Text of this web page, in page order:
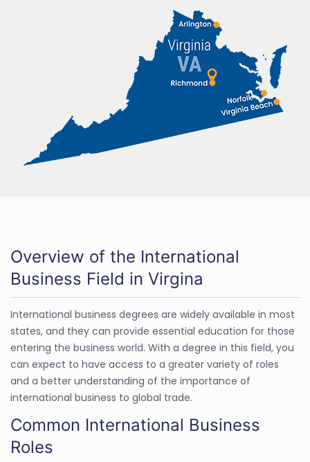
Overview of the International
Business Field in Virgina
International business degrees are widely available in most
states, and they can provide essential education for those
entering the business world. With a degree in this field, you
can expect to have access to a greater variety of roles
and a better understanding of the importance of
international business to global trade.
Common International Business
Roles